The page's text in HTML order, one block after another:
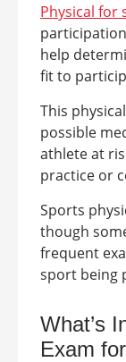
Physical for
help
fit to
This
possible
athlete at
practice or
Sports
though
frequent
sport being
What’s
Exam